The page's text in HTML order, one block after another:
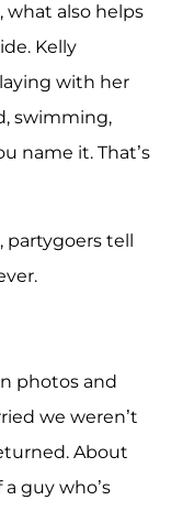
what also helps
Kelly
with her
swimming,
name it. That’s
partygoers tell
photos and
we weren’t
About
a guy who’s